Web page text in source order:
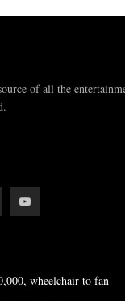
of all the
wheelchair to fan